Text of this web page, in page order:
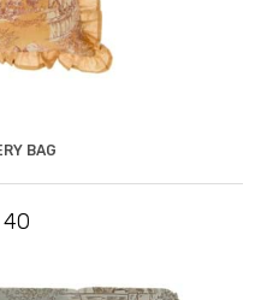
BAG
40